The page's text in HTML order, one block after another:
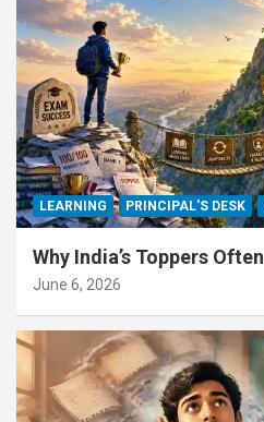
LEARNING PRINCIPAL'S DESK
Why India’s Toppers
June 6, 2026